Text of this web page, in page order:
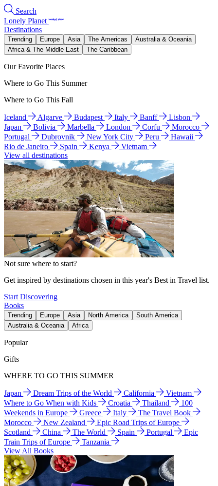
Search
Lonely Planet
Destinations
Trending Europe Asia The Americas
Australia & Oceania
Africa & The Middle East
The Caribbean
Our Favorite Places
Where to Go This Summer
Where to Go This Fall
Iceland Algarve Budapest Italy Banff
Lisbon
Japan
Bolivia Marbella London Corfu
Morocco
Portugal
Dubrovnik New York City Peru
Hawaii
Rio de Janeiro
Spain Kenya
Vietnam
View all destinations
Not sure where to start?
Get inspired by destinations chosen in this year's Best in Travel list.
Start Discovering
Books
Trending Europe Asia North America
South America
Australia & Oceania
Africa
Popular
Gifts
WHERE TO GO THIS SUMMER
Japan Dream Trips of the World California
Vietnam
Where to Go When with Kids
Croatia Thailand
100
Weekends in Europe
Greece Italy
The Travel Book
Morocco
New Zealand
Epic Road Trips of Europe
Scotland
China The World Spain Portugal
Epic
Train Trips of Europe
Tanzania
View All Books